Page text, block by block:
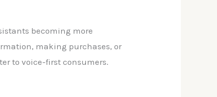
becoming more
making purchases, or
to voice-first consumers.